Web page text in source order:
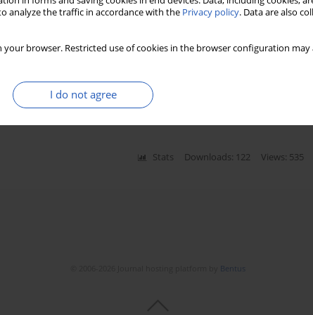
analyze the traffic in accordance with the Privacy policy. Data are also
your browser. Restricted use of cookies in the browser configuration
I do not agree
marker of prolonged mechanical
Grodecki ,Michał Michalak Anita Węclewska
Stats Downloads: 122 Views: 535
Bentus